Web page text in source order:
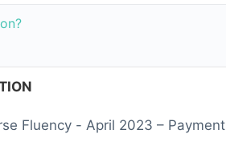
Fluency - April 2023 – Payment